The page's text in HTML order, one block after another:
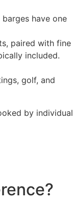
have one
paired with fine
included.
golf, and
by individual